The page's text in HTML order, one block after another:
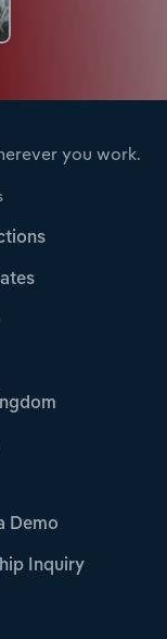
you work.
Demo
Inquiry